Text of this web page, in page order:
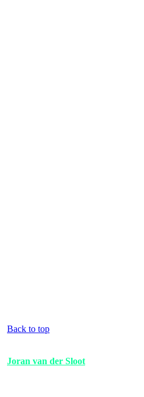
Back to top
Joran van der Sloot